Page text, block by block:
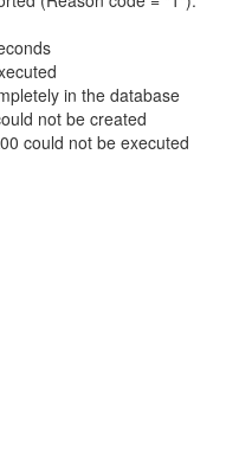
in the database
not be created
could not be executed